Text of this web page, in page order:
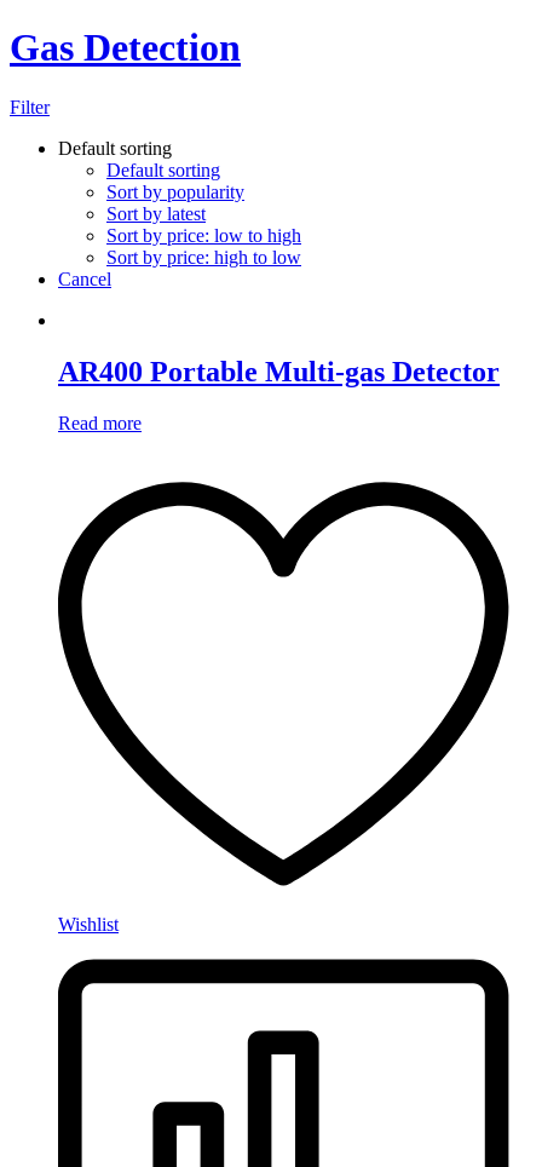
Gas Detection
Filter
Default sorting
Default sorting
Sort by popularity
Sort by latest
Sort by price: low to high
Sort by price: high to low
Cancel
AR400 Portable Multi-gas Detector
Read more
Wishlist